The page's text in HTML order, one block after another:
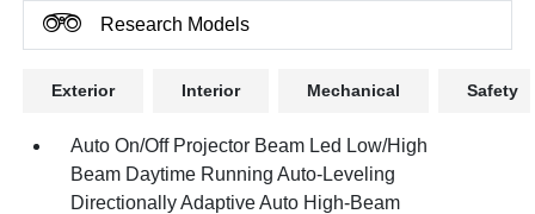
Research Models
Exterior Interior Mechanical Safety
Auto On/Off Projector Beam Led Low/High
Beam Daytime Running Auto-Leveling
Directionally Adaptive Auto High-Beam